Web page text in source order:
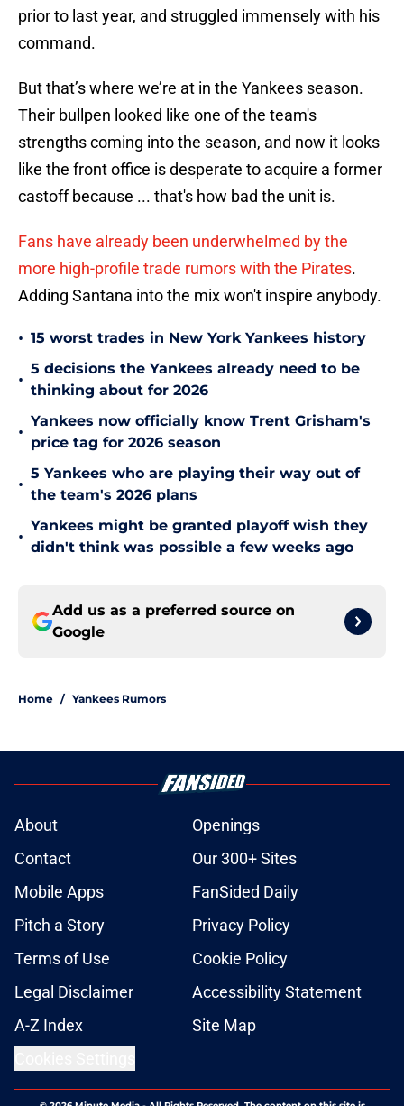
prior to last year, and struggled immensely with his
command.
But that’s where we’re at in the Yankees season.
Their bullpen looked like one of the team's
strengths coming into the season, and now it looks
like the front office is desperate to acquire a former
castoff because ... that's how bad the unit is.
Fans have already been underwhelmed by the
more high-profile trade rumors with the Pirates.
Adding Santana into the mix won't inspire anybody.
• 15 worst trades in New York Yankees history
•
5 decisions the Yankees already need to be
thinking about for 2026
•
Yankees now officially know Trent Grisham's
price tag for 2026 season
•
5 Yankees who are playing their way out of
the team's 2026 plans
•
Yankees might be granted playoff wish they
didn't think was possible a few weeks ago
Add us as a preferred source on
Google
Home / Yankees Rumors
About
Openings
Contact
Our 300+ Sites
Mobile Apps
FanSided Daily
Pitch a Story
Privacy Policy
Terms of Use
Cookie Policy
Legal Disclaimer
Accessibility Statement
A-Z Index
Site Map